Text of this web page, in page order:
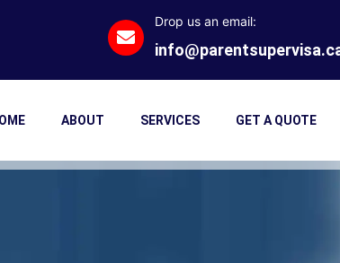
Drop us an email:
ABOUT SERVICES GET A QUOTE
Assistance Allianz